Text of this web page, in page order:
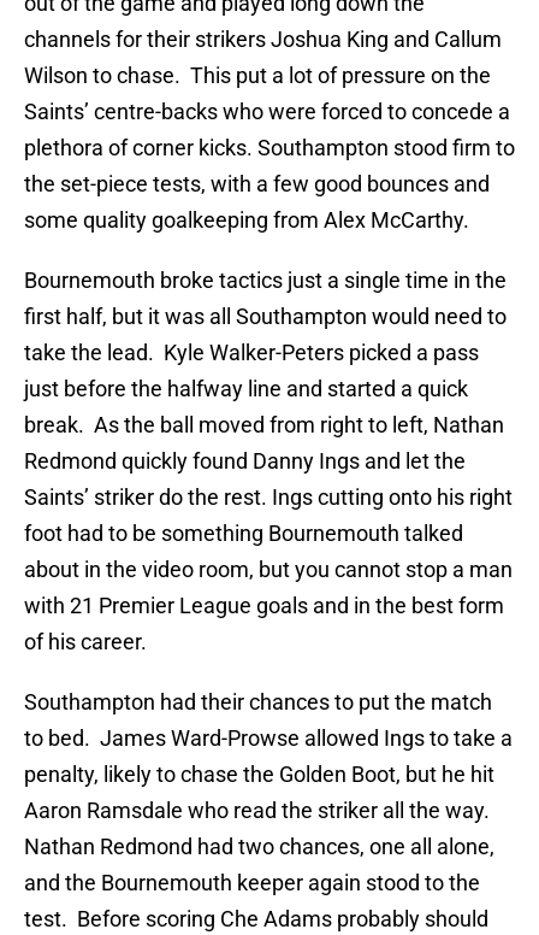
channels for their strikers Joshua King and Callum
Wilson to chase. This put a lot of pressure on the
Saints’ centre-backs who were forced to concede a
plethora of corner kicks. Southampton stood firm to
the set-piece tests, with a few good bounces and
some quality goalkeeping from Alex McCarthy.
Bournemouth broke tactics just a single time in the
first half, but it was all Southampton would need to
take the lead. Kyle Walker-Peters picked a pass
just before the halfway line and started a quick
break. As the ball moved from right to left, Nathan
Redmond quickly found Danny Ings and let the
Saints’ striker do the rest. Ings cutting onto his right
foot had to be something Bournemouth talked
about in the video room, but you cannot stop a man
with 21 Premier League goals and in the best form
of his career.
Southampton had their chances to put the match
to bed. James Ward-Prowse allowed Ings to take a
penalty, likely to chase the Golden Boot, but he hit
Aaron Ramsdale who read the striker all the way.
Nathan Redmond had two chances, one all alone,
and the Bournemouth keeper again stood to the
test. Before scoring Che Adams probably should